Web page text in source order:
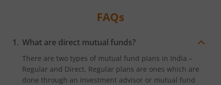
FAQs
What are direct mutual funds?
There are two types of mutual fund plans in India –
Regular and Direct. Regular plans are ones which are
done through an investment advisor or mutual fund